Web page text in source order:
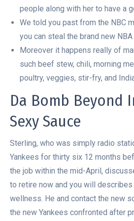
people along with her to have a
We told you past from the NBC
you can steal the brand new NBA
Moreover it happens really of
such beef stew, chili, morning
poultry, veggies, stir-fry, and
Da Bomb Beyond
Sexy Sauce
Sterling, who was simply radio
Yankees for thirty six 12 months
the job within the mid-April,
to retire now and you will
wellness. He and contact the new
the new Yankees confronted after